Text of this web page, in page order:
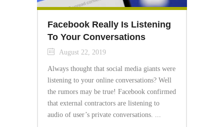
Facebook Really Is Listening
To Your Conversations
August 22, 2019
Always thought that social media giants were
listening to your online conversations? Well
the rumors may be true! Facebook confirmed
that external contractors are listening to
audio of user’s private conversations. ...